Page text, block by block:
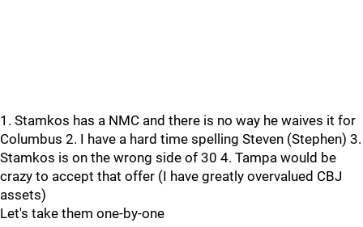
1. Stamkos has a NMC and there is no way he waives it for
Columbus 2. I have a hard time spelling Steven (Stephen) 3.
Stamkos is on the wrong side of 30 4. Tampa would be
crazy to accept that offer (I have greatly overvalued CBJ
assets)
Let's take them one-by-one